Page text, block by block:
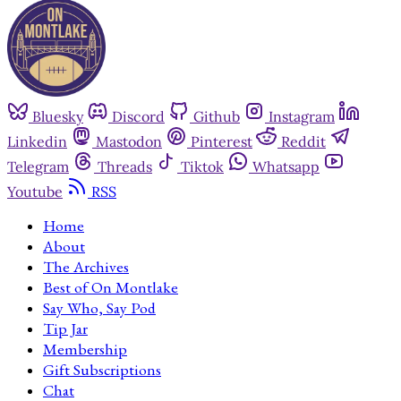
Bluesky Discord Github
Instagram
Linkedin
Mastodon Pinterest
Reddit
Telegram
Threads Tiktok
Whatsapp
Youtube
RSS
Home
About
The Archives
Best of On Montlake
Say Who, Say Pod
Tip Jar
Membership
Gift Subscriptions
Chat